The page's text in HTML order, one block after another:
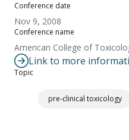
Conference date
Nov 9, 2008
Conference name
American College of
Link to more
Topic
pre-clinical toxicology